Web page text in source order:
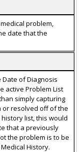
problem,
date that the
of Diagnosis
active Problem List
simply capturing
or resolved off of the
list, this would
that a previously
the problem is to be
History.